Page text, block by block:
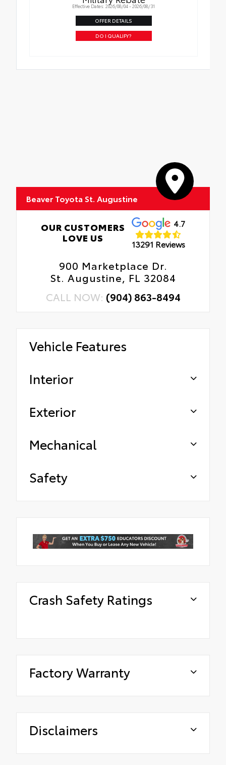
Effective Dates: 2026/08/04 - 2026/08/31
OFFER DETAILS
DO I QUALIFY?
Beaver Toyota St. Augustine
OUR CUSTOMERS
LOVE US
4.7
13291 Reviews
900 Marketplace Dr.
St. Augustine, FL 32084
CALL NOW: (904) 863-8494
Vehicle Features
Interior
Exterior
Mechanical
Safety
Crash Safety Ratings
Factory Warranty
Disclaimers